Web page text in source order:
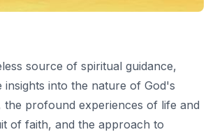
source of spiritual guidance,
insights into the nature of God's
the profound experiences of life and
of faith, and the approach to